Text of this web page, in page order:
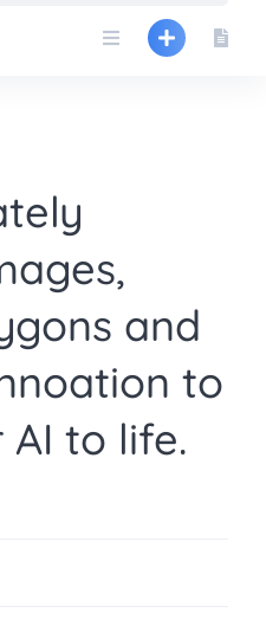
and
to
to life.